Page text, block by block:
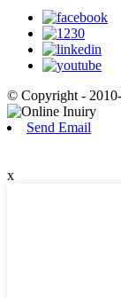
© Copyright -
Send Email
x